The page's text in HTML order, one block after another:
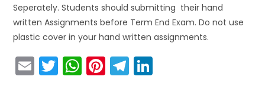
Seperately. Students should submitting their hand
written Assignments before Term End Exam. Do not use
plastic cover in your hand written assignments.
E T W Pi T